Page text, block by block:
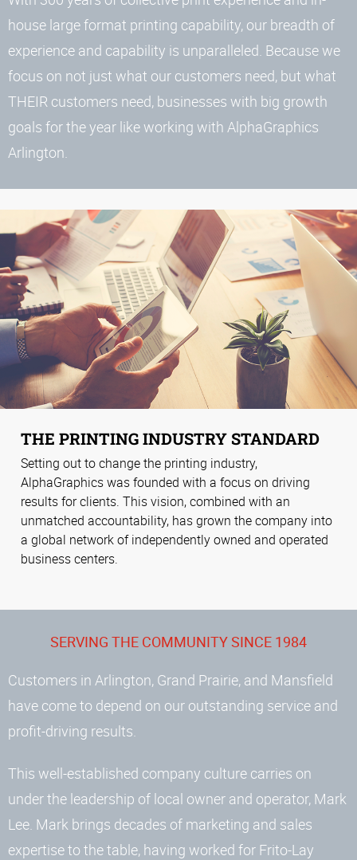
house large format printing capability, our breadth of
experience and capability is unparalleled. Because we
focus on not just what our customers need, but what
THEIR customers need, businesses with big growth
goals for the year like working with AlphaGraphics
Arlington.
THE PRINTING INDUSTRY STANDARD
Setting out to change the printing industry,
AlphaGraphics was founded with a focus on driving
results for clients. This vision, combined with an
unmatched accountability, has grown the company into
a global network of independently owned and operated
business centers.
SERVING THE COMMUNITY SINCE 1984
Customers in Arlington, Grand Prairie, and Mansfield
have come to depend on our outstanding service and
profit-driving results.
This well-established company culture carries on
under the leadership of local owner and operator, Mark
Lee. Mark brings decades of marketing and sales
expertise to the table, having worked for Frito-Lay